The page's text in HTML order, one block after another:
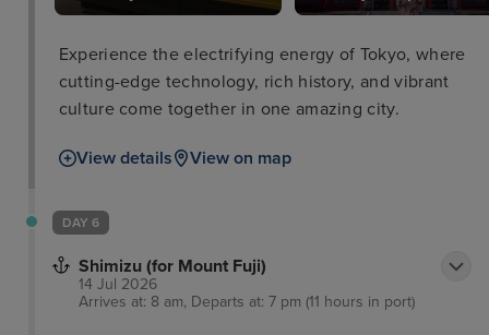
Experience the electrifying energy of Tokyo, where
cutting-edge technology, rich history, and vibrant
culture come together in one amazing city.
View details View on map
DAY 6
Shimizu (for Mount Fuji)
14 Jul 2026
Arrives at: 8 am, Departs at: 7 pm (11 hours in port)